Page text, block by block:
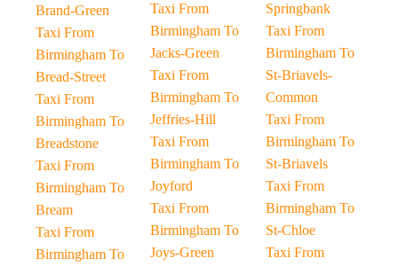
Brand-Green
Taxi From
Birmingham To
Bread-Street
Taxi From
Birmingham To
Breadstone
Taxi From
Birmingham To
Bream
Taxi From
Birmingham To
Taxi From
Birmingham To
Jacks-Green
Taxi From
Birmingham To
Jeffries-Hill
Taxi From
Birmingham To
Joyford
Taxi From
Birmingham To
Joys-Green
Springbank
Taxi From
Birmingham To
St-Briavels-
Common
Taxi From
Birmingham To
St-Briavels
Taxi From
Birmingham To
St-Chloe
Taxi From